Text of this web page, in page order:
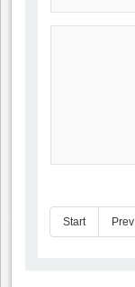
Start Prev